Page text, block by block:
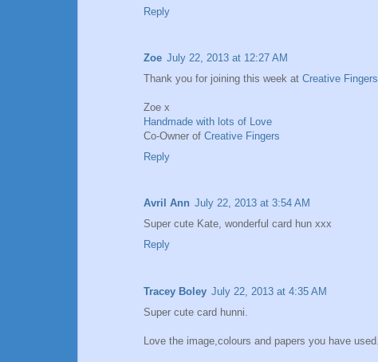
Reply
Zoe July 22, 2013 at 12:27 AM
Thank you for joining this week at Creative Fingers
Zoe x
Handmade with lots of Love
Co-Owner of Creative Fingers
Reply
Avril Ann July 22, 2013 at 3:54 AM
Super cute Kate, wonderful card hun xxx
Reply
Tracey Boley July 22, 2013 at 4:35 AM
Super cute card hunni.
Love the image,colours and papers you have used.